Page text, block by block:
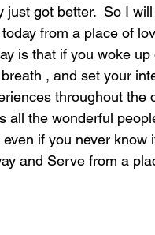
got better.  So I
from a place of
is that if you woke
, and set your
throughout the
all the wonderful
if you never know
and Serve from a